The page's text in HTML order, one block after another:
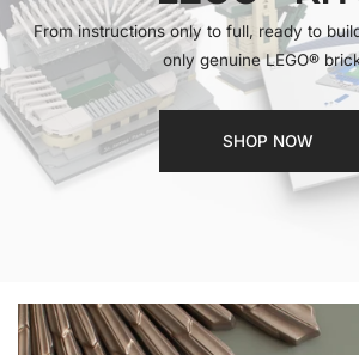
From instructions only to full, ready to
only genuine LEGO®
SHOP NOW